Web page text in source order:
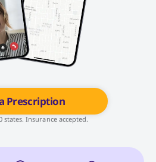
Prescription
states. Insurance accepted.